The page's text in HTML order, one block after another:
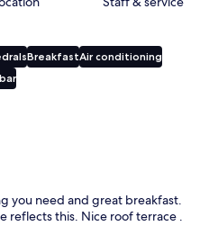
BreakfastAir conditioning
you need and great breakfast.
reflects this. Nice roof terrace .